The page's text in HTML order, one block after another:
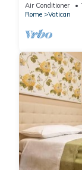
Air Conditioner
Rome
Vatican